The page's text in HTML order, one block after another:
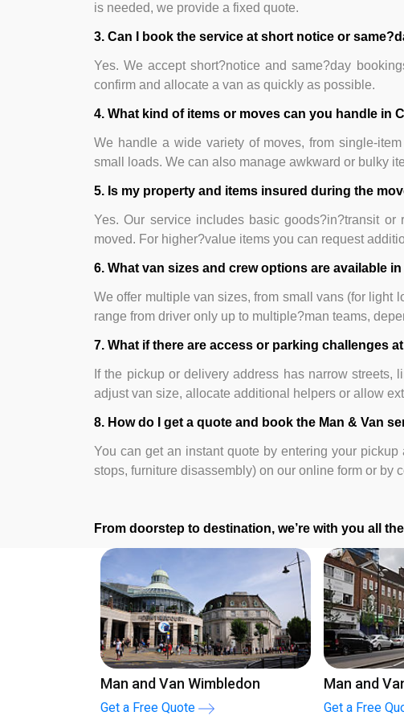
is needed, we provide a fixed quote.
3. Can I book the service at short notice or
Yes. We accept short?notice and same?day
confirm and allocate a van as quickly as possible.
4. What kind of items or moves can you handle in
We handle a wide variety of moves, from single-
small loads. We can also manage awkward or bulky
5. Is my property and items insured during the
Yes. Our service includes basic goods?in?transit
moved. For higher?value items you can request
6. What van sizes and crew options are available
We offer multiple van sizes, from small vans (for light
range from driver only up to multiple?man teams,
7. What if there are access or parking challenges
If the pickup or delivery address has narrow
adjust van size, allocate additional helpers or allow
8. How do I get a quote and book the Man & Van
You can get an instant quote by entering your
stops, furniture disassembly) on our online form or by
From doorstep to destination, we’re with you all
London To Oxford
Get a Free Quote
London
Get a Free